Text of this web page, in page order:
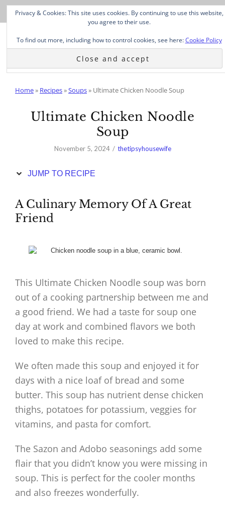
Skip
Recipe
Home» Recipes»Soups» Ultimate Chicken Noodle Soup
Ultimate Chicken Noodle
Soup
November 5, 2024 thetipsyhousewife
JUMP TO RECIPE
A Culinary Memory Of A Great
Friend
This Ultimate Chicken Noodle soup was born
out of a cooking partnership between me and
a good friend. We had a taste for soup one
day at work and combined flavors we both
loved to make this recipe.
We often made this soup and enjoyed it for
days with a nice loaf of bread and some
butter. This soup has nutrient dense chicken
thighs, potatoes for potassium, veggies for
vitamins, and pasta for comfort.
The Sazon and Adobo seasonings add some
flair that you didn’t know you were missing in
soup. This is perfect for the cooler months
and also freezes wonderfully.
Privacy & Cookies: This site uses cookies. By continuing to use this website,
you agree to their use.
To find out more, including how to control cookies, see here:Cookie Policy